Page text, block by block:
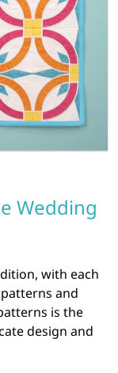
Wedding
with each
and
is the
design and